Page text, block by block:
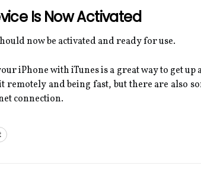
Is Now Activated
now be activated and ready for use.
iPhone with iTunes is a great way to get
remotely and being fast, but there are also
connection.